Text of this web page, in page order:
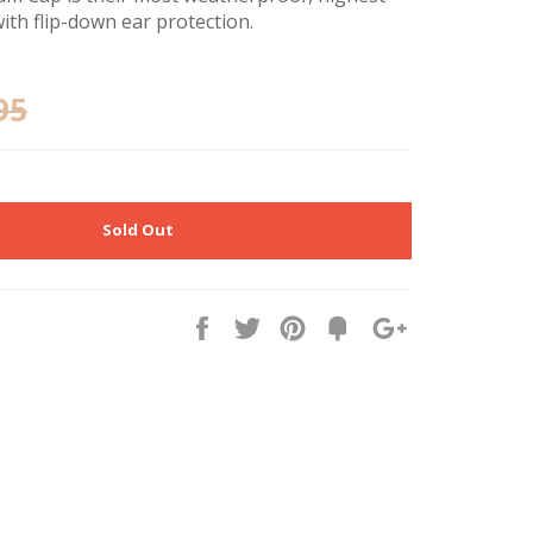
flip-down ear protection.
Sold Out
Share Tweet Pin
Fancy